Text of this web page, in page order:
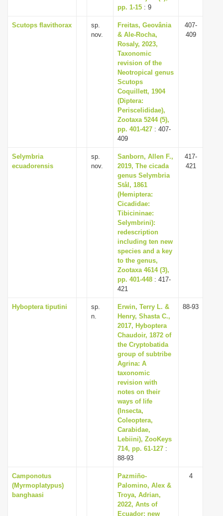
pp. 1-15 : 9
Scutops flavithorax
sp.
nov.
Freitas, Geovânia
& Ale-Rocha,
Rosaly, 2023,
Taxonomic
revision of the
Neotropical genus
Scutops
Coquillett, 1904
(Diptera:
Periscelididae),
Zootaxa 5244 (5),
pp. 401-427 : 407-
409
407-
409
Selymbria
ecuadorensis
sp.
nov.
Sanborn, Allen F.,
2019, The cicada
genus Selymbria
Stål, 1861
(Hemiptera:
Cicadidae:
Tibicininae:
Selymbrini):
redescription
including ten new
species and a key
to the genus,
Zootaxa 4614 (3),
pp. 401-448 : 417-
421
417-
421
Hyboptera tiputini
sp.
n.
Erwin, Terry L. &
Henry, Shasta C.,
2017, Hyboptera
Chaudoir, 1872 of
the Cryptobatida
group of subtribe
Agrina: A
taxonomic
revision with
notes on their
ways of life
(Insecta,
Coleoptera,
Carabidae,
Lebiini), ZooKeys
714, pp. 61-127 :
88-93
88-93
Camponotus
(Myrmoplatypus)
banghaasi
Pazmiño-
Palomino, Alex &
Troya, Adrian,
2022, Ants of
Ecuador: new
4